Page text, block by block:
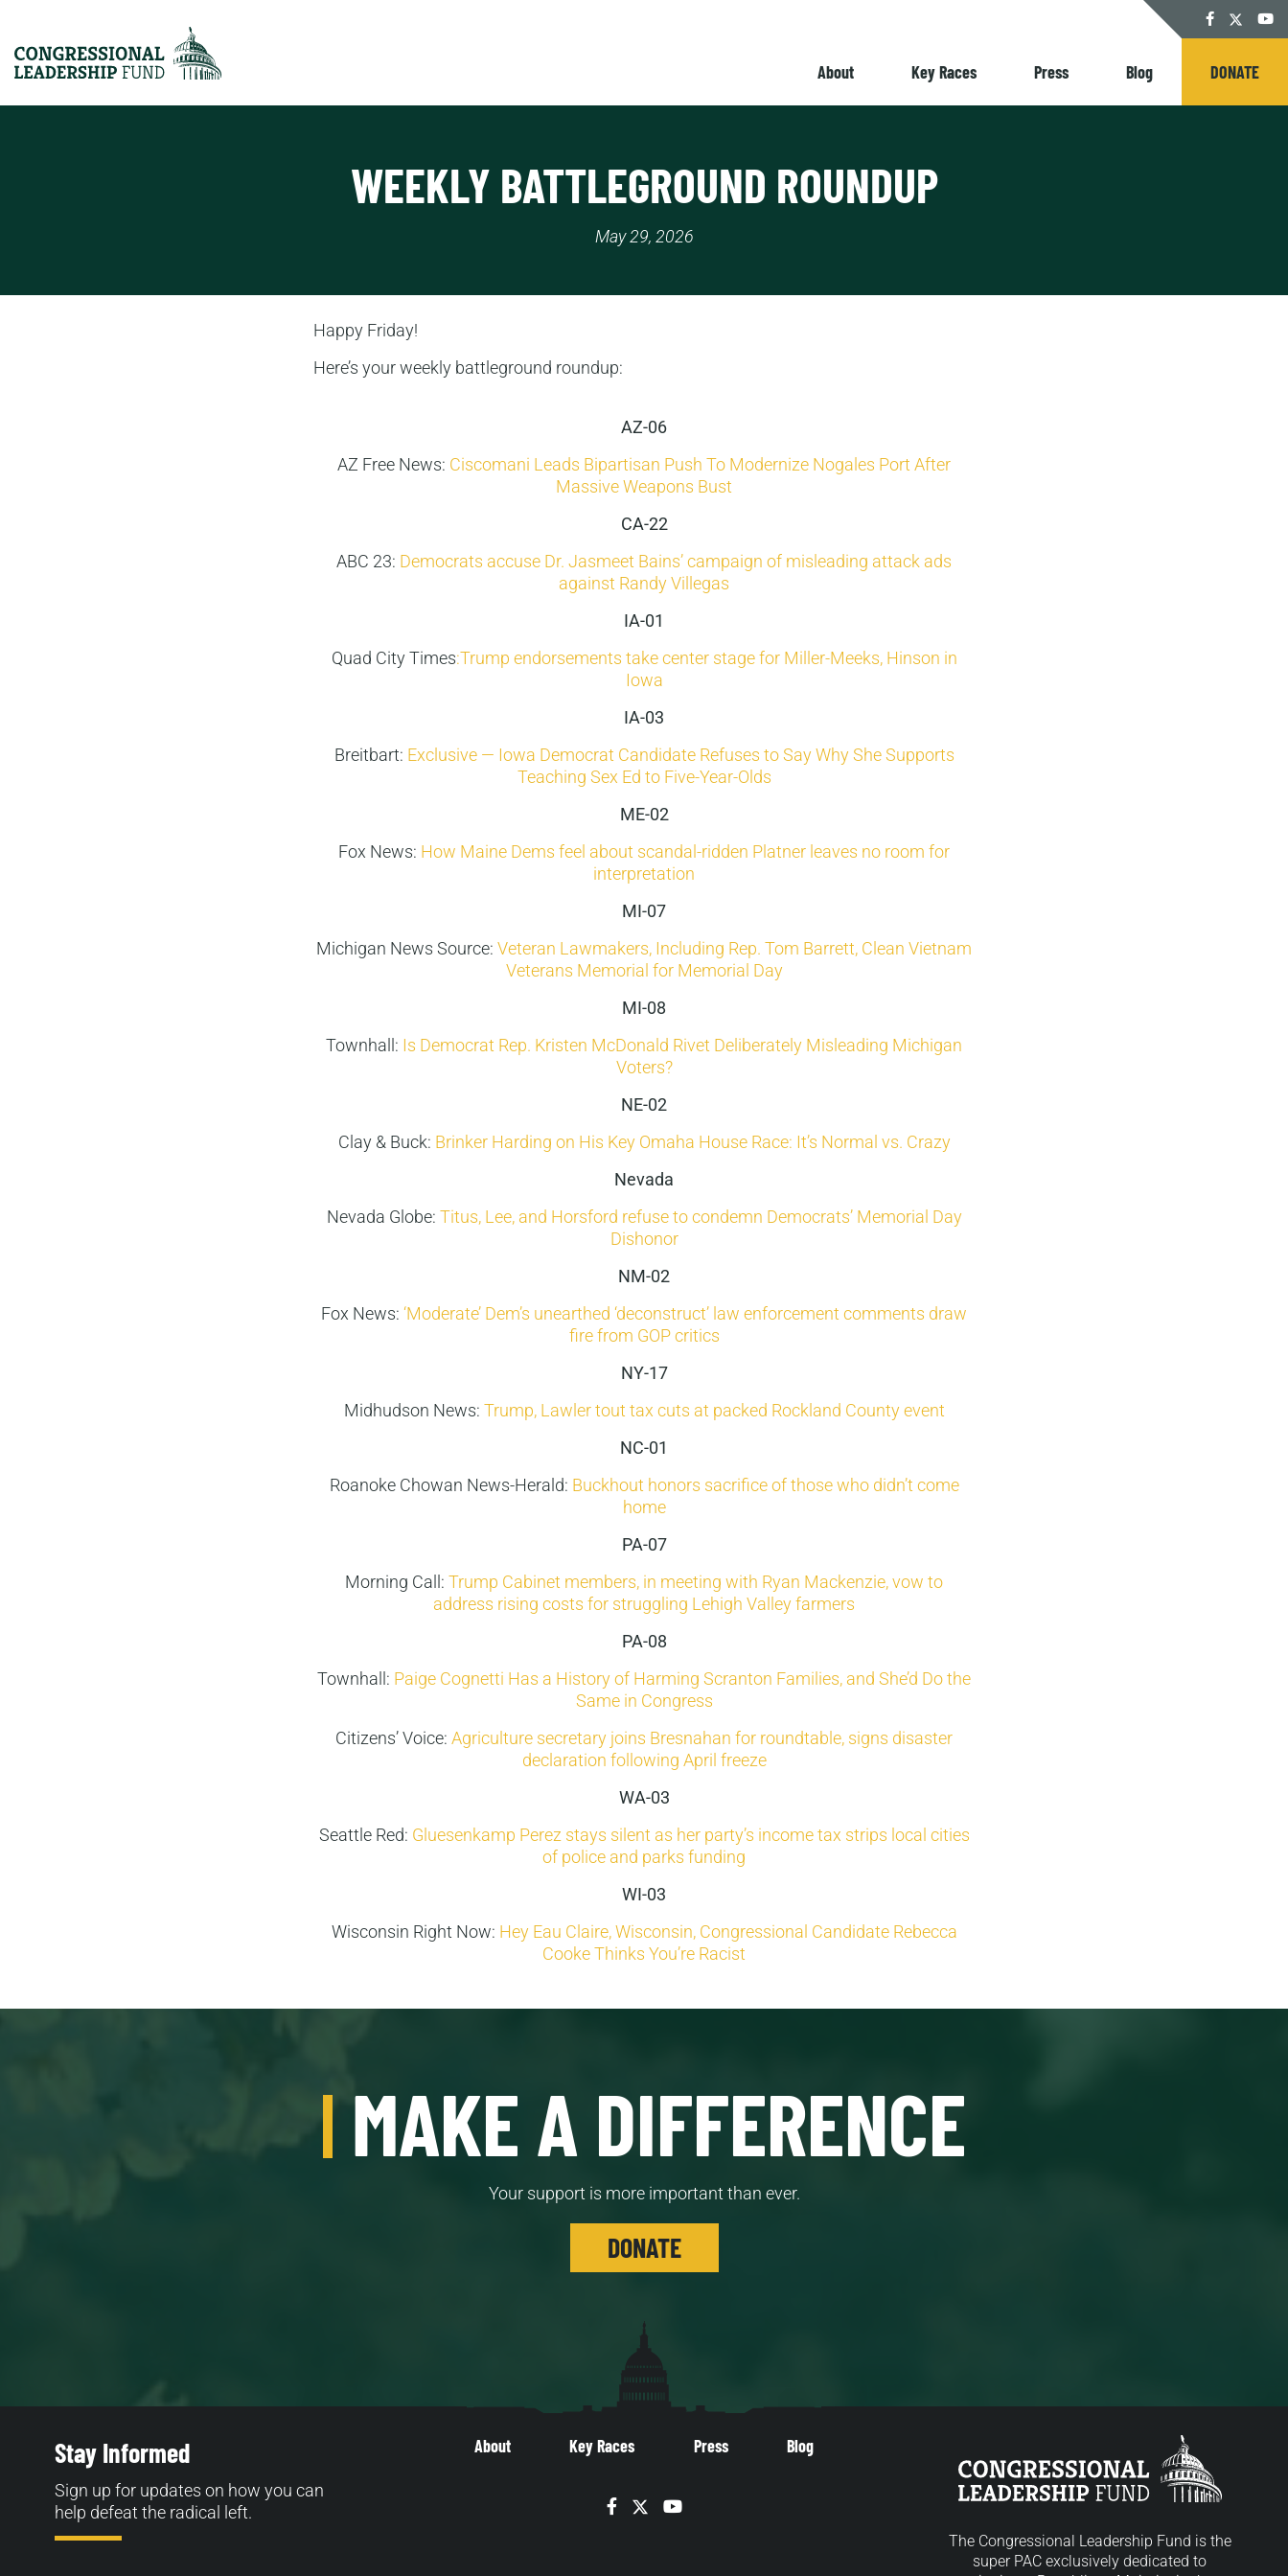
Facebook
Twitter
About Key Races Press Blog DONATE
WEEKLY BATTLEGROUND ROUNDUP
May 29, 2026
Happy Friday!
Here’s your weekly battleground roundup:
AZ-06
AZ Free News: Ciscomani Leads Bipartisan Push To Modernize Nogales Port After
Massive Weapons Bust
CA-22
ABC 23: Democrats accuse Dr. Jasmeet Bains’ campaign of misleading attack ads
against Randy Villegas
IA-01
Quad City Times:Trump endorsements take center stage for Miller-Meeks, Hinson in
Iowa
IA-03
Breitbart: Exclusive — Iowa Democrat Candidate Refuses to Say Why She Supports
Teaching Sex Ed to Five-Year-Olds
ME-02
Fox News: How Maine Dems feel about scandal-ridden Platner leaves no room for
interpretation
MI-07
Michigan News Source: Veteran Lawmakers, Including Rep. Tom Barrett, Clean Vietnam
Veterans Memorial for Memorial Day
MI-08
Townhall: Is Democrat Rep. Kristen McDonald Rivet Deliberately Misleading Michigan
Voters?
NE-02
Clay & Buck: Brinker Harding on His Key Omaha House Race: It’s Normal vs. Crazy
Nevada
Nevada Globe: Titus, Lee, and Horsford refuse to condemn Democrats’ Memorial Day
Dishonor
NM-02
Fox News: ‘Moderate’ Dem’s unearthed ‘deconstruct’ law enforcement comments draw
fire from GOP critics
NY-17
Midhudson News: Trump, Lawler tout tax cuts at packed Rockland County event
NC-01
Roanoke Chowan News-Herald: Buckhout honors sacrifice of those who didn’t come
home
PA-07
Morning Call: Trump Cabinet members, in meeting with Ryan Mackenzie, vow to
address rising costs for struggling Lehigh Valley farmers
PA-08
Townhall: Paige Cognetti Has a History of Harming Scranton Families, and She’d Do the
Same in Congress
Citizens’ Voice: Agriculture secretary joins Bresnahan for roundtable, signs disaster
declaration following April freeze
WA-03
Seattle Red: Gluesenkamp Perez stays silent as her party’s income tax strips local cities
of police and parks funding
WI-03
Wisconsin Right Now: Hey Eau Claire, Wisconsin, Congressional Candidate Rebecca
Cooke Thinks You’re Racist
MAKE A DIFFERENCE
Your support is more important than ever.
DONATE
About Key Races Press Blog
Facebook
TwitterYouTube
Stay Informed
Sign up for updates on how you can
help defeat the radical left.
The Congressional Leadership Fund is the
super PAC exclusively dedicated to